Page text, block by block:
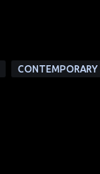
CONTEMPORARY